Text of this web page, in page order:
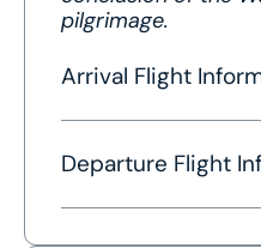
pilgrimage.
Arrival Flight
Departure Flight